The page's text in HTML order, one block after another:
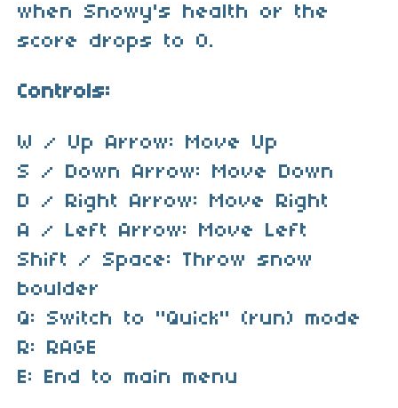
when Snowy's health or the
score drops to 0.
Controls:
W / Up Arrow: Move Up
S / Down Arrow: Move Down
D / Right Arrow: Move Right
A / Left Arrow: Move Left
Shift / Space: Throw snow
boulder
Q: Switch to "Quick" (run) mode
R: RAGE
E: End to main menu